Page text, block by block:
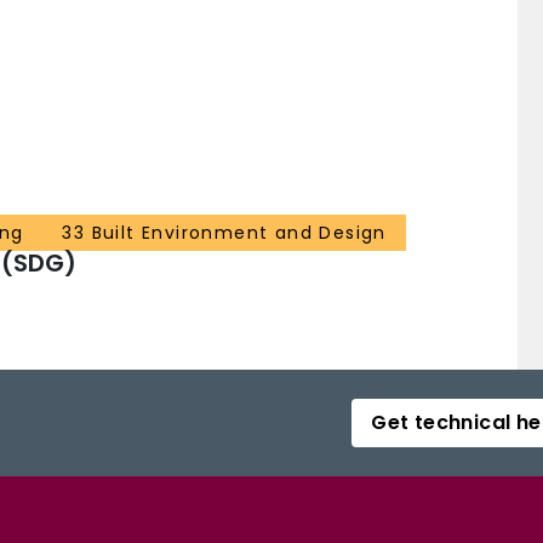
33 Built Environment and Design
Get technical